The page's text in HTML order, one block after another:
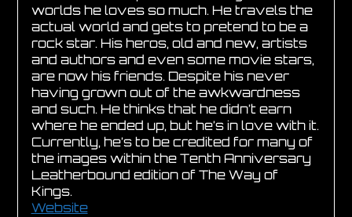
worlds he loves so much. He travels the
actual world and gets to pretend to be a
rock star. His heros, old and new, artists
and authors and even some movie stars,
are now his friends. Despite his never
having grown out of the awkwardness
and such. He thinks that he didn’t earn
where he ended up, but he’s in love with it.
Currently, he’s to be credited for many of
the images within the Tenth Anniversary
Leatherbound edition of The Way of
Kings.
Website